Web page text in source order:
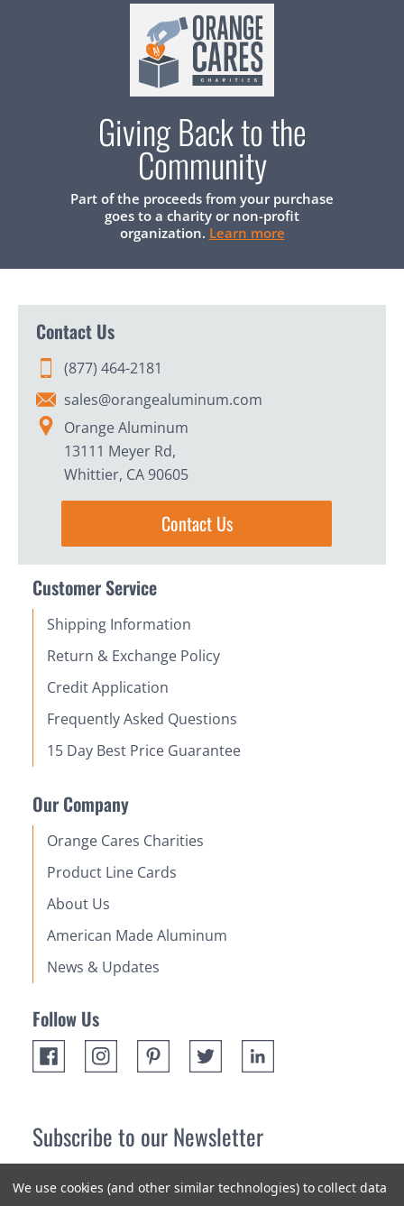
Giving Back to the
Community
Part of the proceeds from your purchase
goes to a charity or non-profit
organization. Learn more
Contact Us
(877) 464-2181
sales@orangealuminum.com
Orange Aluminum
13111 Meyer Rd,
Whittier, CA 90605
Contact Us
Customer Service
Shipping Information
Return & Exchange Policy
Credit Application
Frequently Asked Questions
15 Day Best Price Guarantee
Our Company
Orange Cares Charities
Product Line Cards
About Us
American Made Aluminum
News & Updates
Follow Us
Subscribe to our Newsletter
newest products and promotions.
We use cookies (and other similar technologies) to collect data